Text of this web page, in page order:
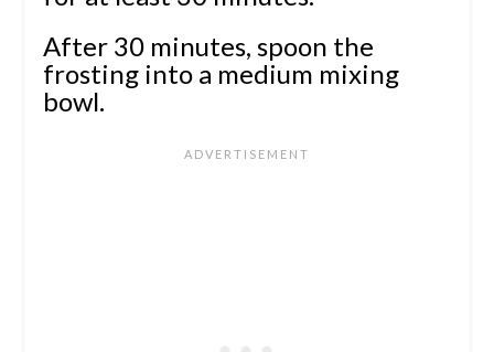
After 30 minutes, spoon the
frosting into a medium mixing
bowl.